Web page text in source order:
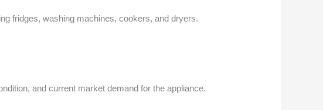
fridges, washing machines, cookers, and dryers.
and current market demand for the appliance.